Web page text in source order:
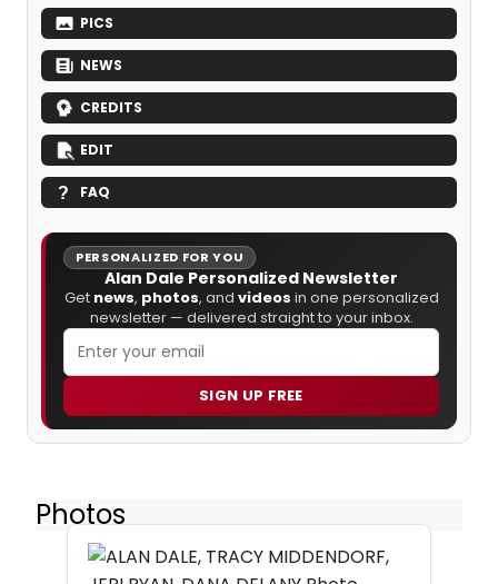
PICS
NEWS
CREDITS
EDIT
FAQ
PERSONALIZED FOR YOU
Alan Dale Personalized Newsletter
Get news, photos, and videos in one personalized
newsletter — delivered straight to your inbox.
SIGN UP FREE
Photos